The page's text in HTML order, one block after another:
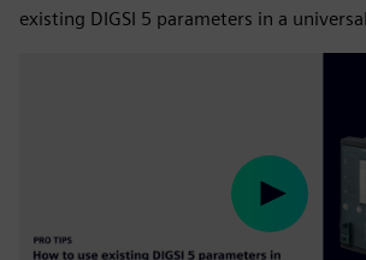
existing DIGSI 5 parameters in a
Play